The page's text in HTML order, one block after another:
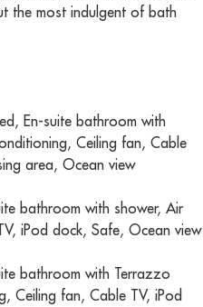
the most indulgent of bath
En-suite bathroom with
Ceiling fan, Cable
area, Ocean view
bathroom with shower, Air
iPod dock, Safe, Ocean view
bathroom with Terrazzo
Ceiling fan, Cable TV, iPod